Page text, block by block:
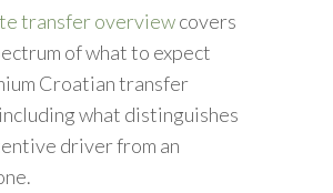
transfer overviewcovers
of what to expect
Croatian transfer
what distinguishes
driver from an